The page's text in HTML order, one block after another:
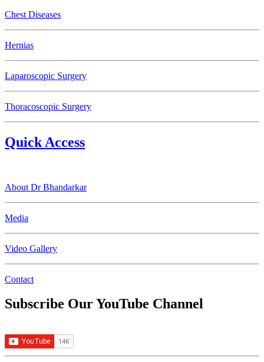
Chest Diseases
Hernias
Laparoscopic Surgery
Thoracoscopic Surgery
Quick Access
About Dr Bhandarkar
Media
Video Gallery
Contact
Subscribe Our YouTube Channel